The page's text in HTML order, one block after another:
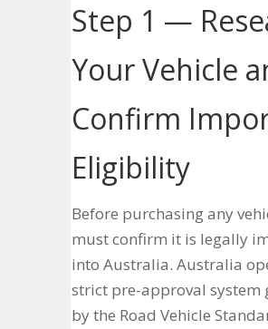
Step 1 —
Your Vehicle
Confirm
Eligibility
Before purchasing any
must confirm it is legally
into Australia. Australia
strict pre-approval system
by the Road Vehicle